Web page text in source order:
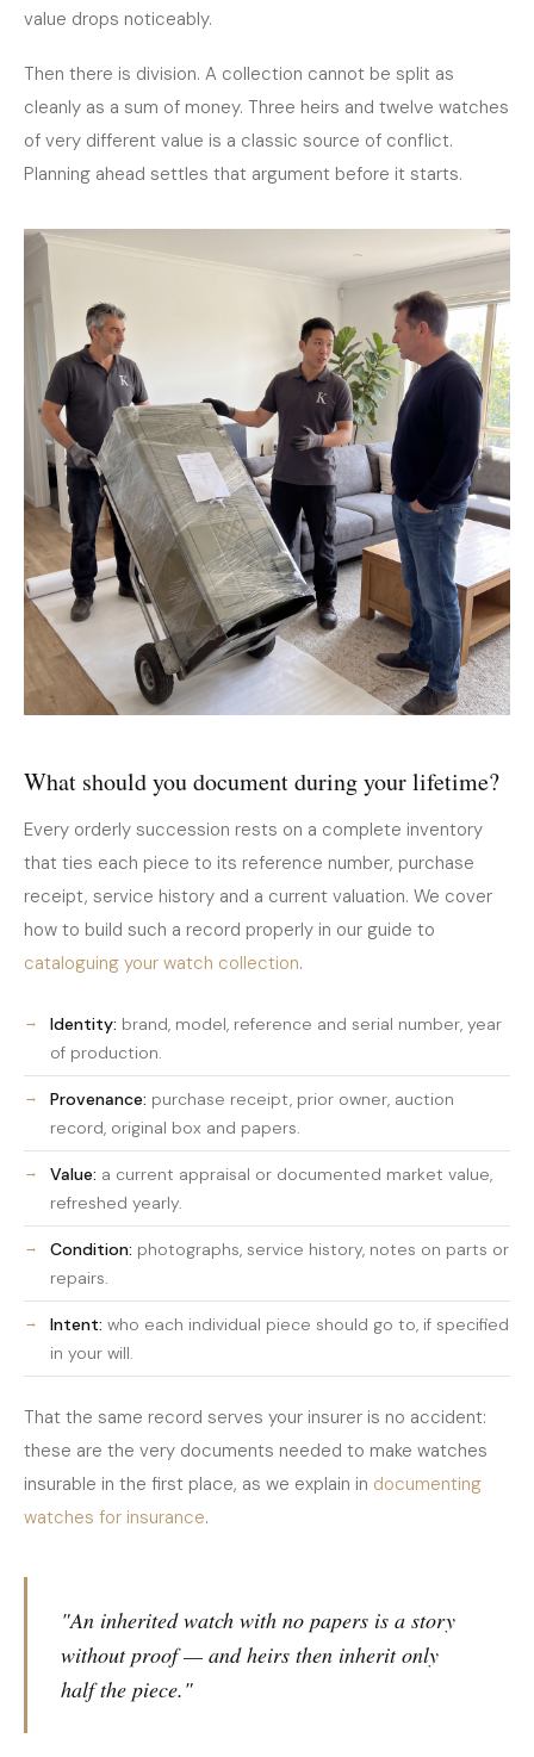
value drops noticeably.
Then there is division. A collection cannot be split as
cleanly as a sum of money. Three heirs and twelve watches
of very different value is a classic source of conflict.
Planning ahead settles that argument before it starts.
What should you document during your lifetime?
Every orderly succession rests on a complete inventory
that ties each piece to its reference number, purchase
receipt, service history and a current valuation. We cover
how to build such a record properly in our guide to
cataloguing your watch collection.
Identity: brand, model, reference and serial number, year
of production.
Provenance: purchase receipt, prior owner, auction
record, original box and papers.
Value: a current appraisal or documented market value,
refreshed yearly.
Condition: photographs, service history, notes on parts or
repairs.
Intent: who each individual piece should go to, if specified
in your will.
That the same record serves your insurer is no accident:
these are the very documents needed to make watches
insurable in the first place, as we explain in documenting
watches for insurance.
"An inherited watch with no papers is a story
without proof — and heirs then inherit only
half the piece."